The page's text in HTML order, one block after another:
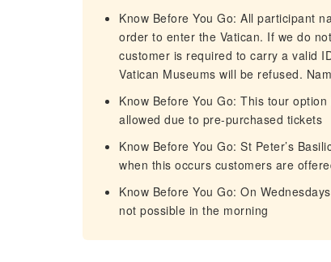
Know Before You Go: All participant
order to enter the Vatican. If we do
customer is required to carry a valid
Vatican Museums will be refused.
Know Before You Go: This tour
allowed due to pre-purchased tickets
Know Before You Go: St Peter’s
when this occurs customers are
Know Before You Go: On
not possible in the morning